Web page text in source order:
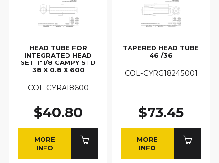
HEAD TUBE FOR
INTEGRATED HEAD
SET 1"1/8 CAMPY STD
38 X 0.8 X 600
COL-CYRA18600
$40.80
MORE
INFO
TAPERED HEAD TUBE
46 /36
COL-CYRG18245001
$73.45
MORE
INFO